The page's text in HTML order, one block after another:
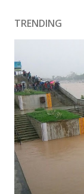
TRENDING